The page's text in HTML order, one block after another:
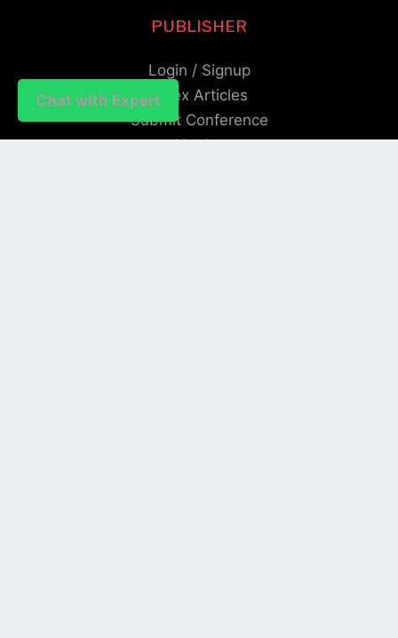
Chat with Expert
PUBLISHER
Login / Signup
Index Articles
Submit Conference
Citation